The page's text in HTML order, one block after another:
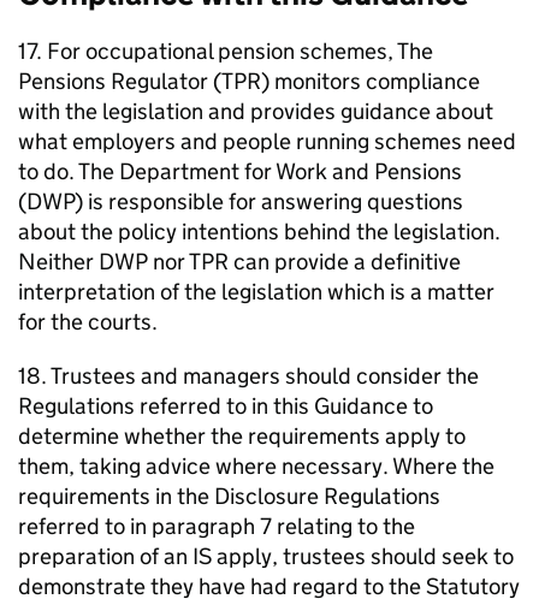
17. For occupational pension schemes, The
Pensions Regulator (TPR) monitors compliance
with the legislation and provides guidance about
what employers and people running schemes need
to do. The Department for Work and Pensions
(DWP) is responsible for answering questions
about the policy intentions behind the legislation.
Neither DWP norTPR can provide a definitive
interpretation of the legislation which is a matter
for the courts.
18. Trustees and managers should consider the
Regulations referred to in this Guidance to
determine whether the requirements apply to
them, taking advice where necessary. Where the
requirements in the Disclosure Regulations
referred to in paragraph 7 relating to the
preparation of an ISapply, trustees should seek to
demonstrate they have had regard to the Statutory